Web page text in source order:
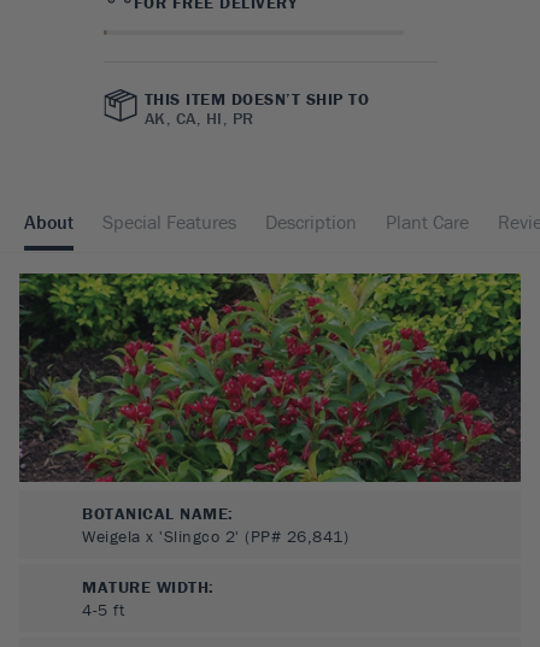
THIS ITEM DOESN’T SHIP TO
AK, CA, HI, PR
About Special Features Description Plant Care
BOTANICAL NAME:
Weigela x 'Slingco 2' (PP# 26,841)
MATURE WIDTH:
4-5 ft